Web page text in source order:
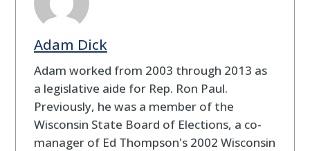
Adam Dick
Adam worked from 2003 through 2013 as
a legislative aide for Rep. Ron Paul.
Previously, he was a member of the
Wisconsin State Board of Elections, a co-
manager of Ed Thompson's 2002 Wisconsin